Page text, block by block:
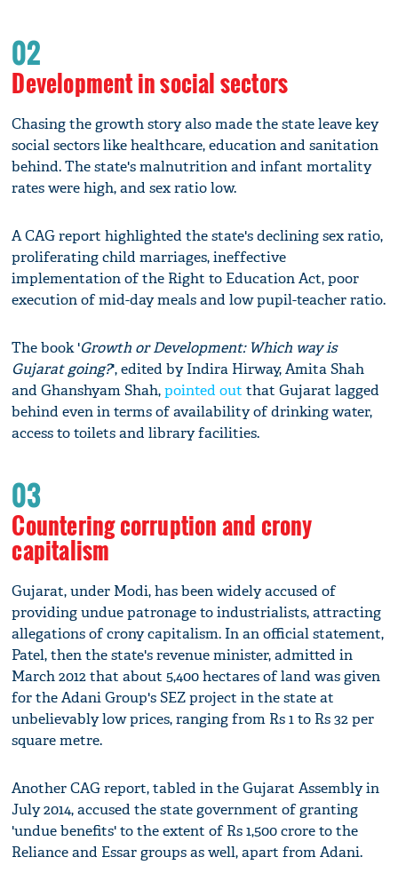
02
Development in social sectors
Chasing the growth story also made the state leave key
social sectors like healthcare, education and sanitation
behind. The state's malnutrition and infant mortality
rates were high, and sex ratio low.
A CAG report highlighted the state's declining sex ratio,
proliferating child marriages, ineffective
implementation of the Right to Education Act, poor
execution of mid-day meals and low pupil-teacher ratio.
The book 'Growth or Development: Which way is
Gujarat going?', edited by Indira Hirway, Amita Shah
and Ghanshyam Shah,pointed out that Gujarat lagged
behind even in terms of availability of drinking water,
access to toilets and library facilities.
03
Countering corruption and crony
capitalism
Gujarat, under Modi, has been widely accused of
providing undue patronage to industrialists, attracting
allegations of crony capitalism. In an official statement,
Patel, then the state's revenue minister, admitted in
March 2012 that about 5,400 hectares of land was given
for the Adani Group's SEZ project in the state at
unbelievably low prices, ranging from Rs 1 to Rs 32 per
square metre.
Another CAG report, tabled in the Gujarat Assembly in
July 2014, accused the state government of granting
'undue benefits' to the extent of Rs 1,500 crore to the
Reliance and Essar groups as well, apart from Adani.